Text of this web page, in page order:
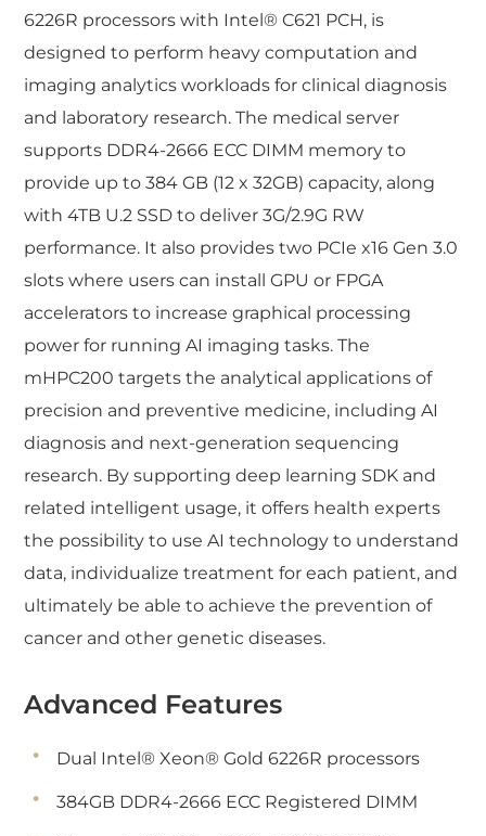
6226R processors with Intel® C621 PCH, is
designed to perform heavy computation and
imaging analytics workloads for clinical diagnosis
and laboratory research. The medical server
supports DDR4-2666 ECC DIMM memory to
provide up to 384 GB (12 x 32GB) capacity, along
with 4TB U.2 SSD to deliver 3G/2.9G RW
performance. It also provides two PCIe x16 Gen 3.0
slots where users can install GPU or FPGA
accelerators to increase graphical processing
power for running AI imaging tasks. The
mHPC200 targets the analytical applications of
precision and preventive medicine, including AI
diagnosis and next-generation sequencing
research. By supporting deep learning SDK and
related intelligent usage, it offers health experts
the possibility to use AI technology to understand
data, individualize treatment for each patient, and
ultimately be able to achieve the prevention of
cancer and other genetic diseases.
Advanced Features
Dual Intel® Xeon® Gold 6226R processors
384GB DDR4-2666 ECC Registered DIMM